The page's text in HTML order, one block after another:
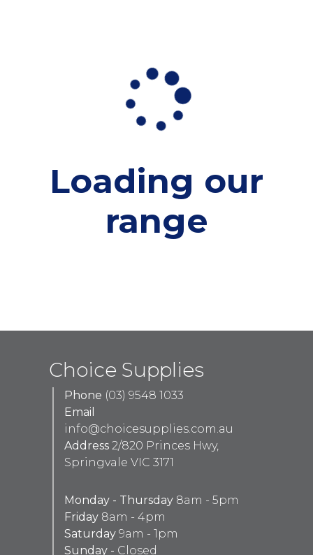
Loading our
range
Choice Supplies
Phone (03) 9548 1033
Email
info@choicesupplies.com.au
Address 2/820 Princes Hwy,
Springvale VIC 3171
Monday - Thursday 8am - 5pm
Friday 8am - 4pm
Saturday 9am - 1pm
Sunday - Closed